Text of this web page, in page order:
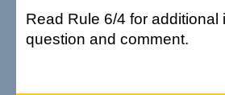
Read Rule 6/4 for
question and comment.